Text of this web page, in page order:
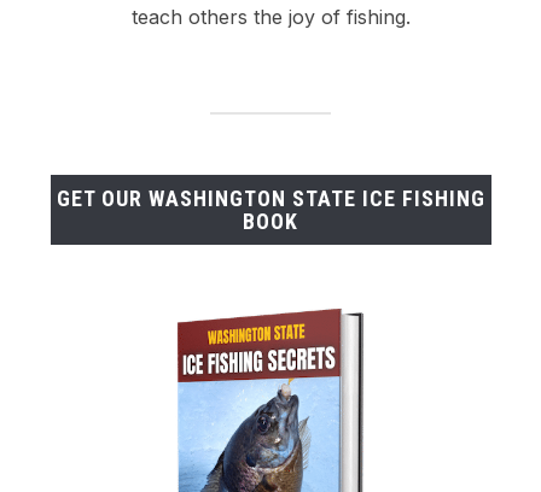
teach others the joy of fishing.
GET OUR WASHINGTON STATE ICE FISHING
BOOK